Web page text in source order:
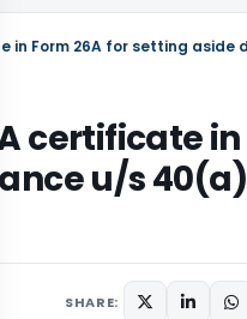
certificate in
u/s 40(a)
SHARE: